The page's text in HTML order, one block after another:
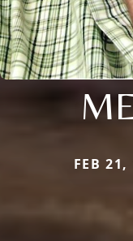
FEB